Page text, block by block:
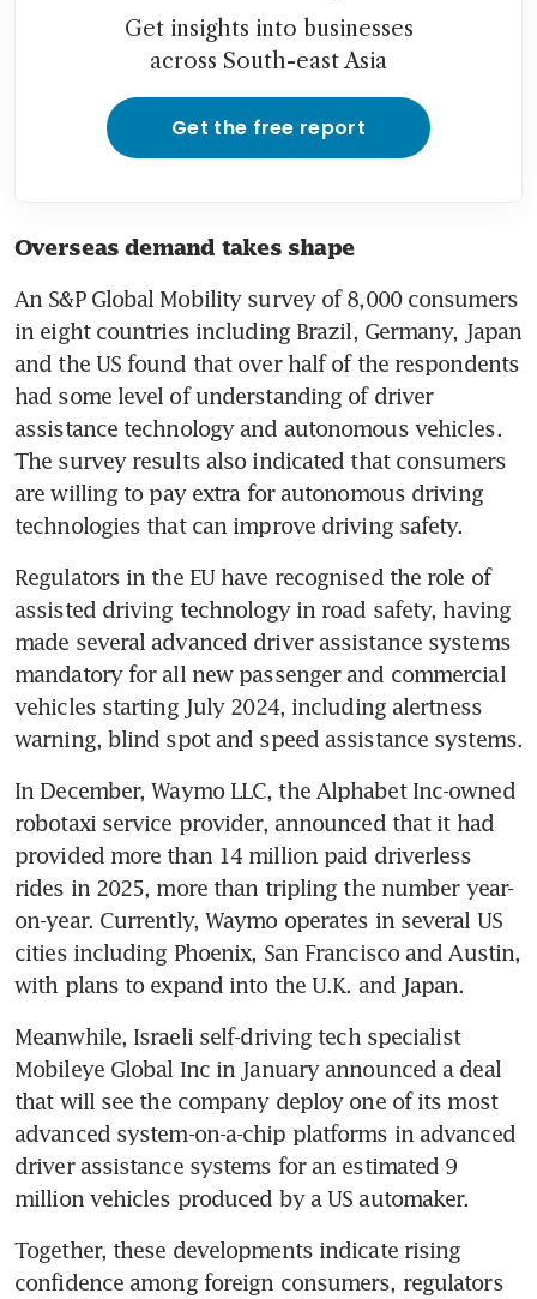
Get insights into businesses
across South-east Asia
Get the free report
Overseas demand takes shape
An S&P Global Mobility survey of 8,000 consumers
in eight countries including Brazil, Germany, Japan
and the US found that over half of the respondents
had some level of understanding of driver
assistance technology and autonomous vehicles.
The survey results also indicated that consumers
are willing to pay extra for autonomous driving
technologies that can improve driving safety.
Regulators in the EU have recognised the role of
assisted driving technology in road safety, having
made several advanced driver assistance systems
mandatory for all new passenger and commercial
vehicles starting July 2024, including alertness
warning, blind spot and speed assistance systems.
In December, Waymo LLC, the Alphabet Inc-owned
robotaxi service provider, announced that it had
provided more than 14 million paid driverless
rides in 2025, more than tripling the number year-
on-year. Currently, Waymo operates in several US
cities including Phoenix, San Francisco and Austin,
with plans to expand into the U.K. and Japan.
Meanwhile, Israeli self-driving tech specialist
Mobileye Global Inc in January announced a deal
that will see the company deploy one of its most
advanced system-on-a-chip platforms in advanced
driver assistance systems for an estimated 9
million vehicles produced by a US automaker.
Together, these developments indicate rising
confidence among foreign consumers, regulators